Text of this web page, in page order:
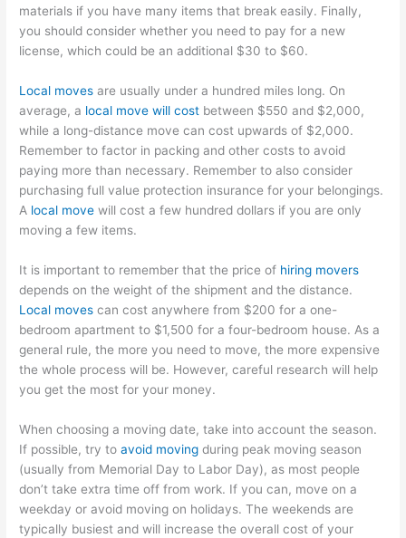
materials if you have many items that break easily. Finally,
you should consider whether you need to pay for a new
license, which could be an additional $30 to $60.
Local moves are usually under a hundred miles long. On
average, a local move will cost between $550 and $2,000,
while a long-distance move can cost upwards of $2,000.
Remember to factor in packing and other costs to avoid
paying more than necessary. Remember to also consider
purchasing full value protection insurance for your belongings.
A local move will cost a few hundred dollars if you are only
moving a few items.
It is important to remember that the price of hiring movers
depends on the weight of the shipment and the distance.
Local moves can cost anywhere from $200 for a one-
bedroom apartment to $1,500 for a four-bedroom house. As a
general rule, the more you need to move, the more expensive
the whole process will be. However, careful research will help
you get the most for your money.
When choosing a moving date, take into account the season.
If possible, try toavoid moving during peak moving season
(usually from Memorial Day to Labor Day), as most people
don’t take extra time off from work. If you can, move on a
weekday or avoid moving on holidays. The weekends are
typically busiest and will increase the overall cost of your